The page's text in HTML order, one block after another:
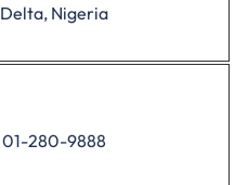
Delta, Nigeria
01-280-9888